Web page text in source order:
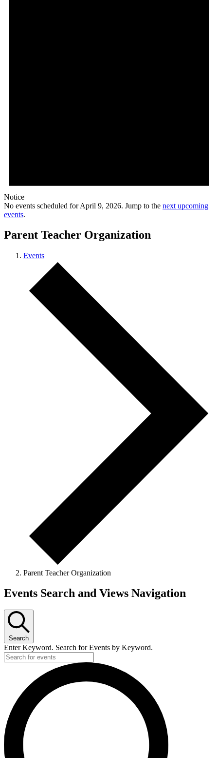
Notice
No events scheduled for April 9, 2026. Jump to the next upcoming
events.
Parent Teacher Organization
Events
Parent Teacher Organization
Events Search and Views Navigation
Search
Enter Keyword. Search for Events by Keyword.